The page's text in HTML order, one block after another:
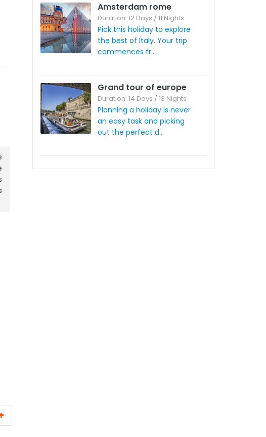
Amsterdam rome
Duration: 12 Days / 11 Nights
Pick this holiday to explore
the best of Italy. Your trip
commences fr...
Grand tour of europe
Duration: 14 Days / 13 Nights
Planning a holiday is never
an easy task and picking
out the perfect d...